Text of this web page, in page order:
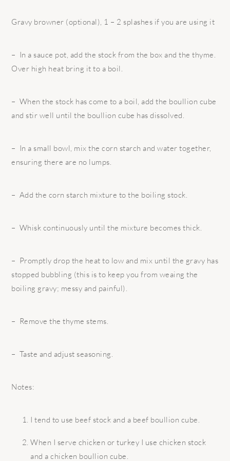
Gravy browner (optional), 1 – 2 splashes if you are using it
– In a sauce pot, add the stock from the box and the thyme.
Over high heat bring it to a boil.
– When the stock has come to a boil, add the boullion cube
and stir well until the boullion cube has dissolved.
– In a small bowl, mix the corn starch and water together,
ensuring there are no lumps.
– Add the corn starch mixture to the boiling stock.
– Whisk continuously until the mixture becomes thick.
– Promptly drop the heat to low and mix until the gravy has
stopped bubbling (this is to keep you from weaing the
boiling gravy; messy and painful).
– Remove the thyme stems.
– Taste and adjust seasoning.
Notes:
I tend to use beef stock and a beef boullion cube.
When I serve chicken or turkey I use chicken stock
and a chicken boullion cube.